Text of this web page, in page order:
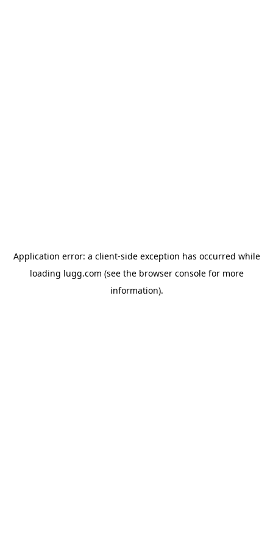
Application error: a client-side exception has occurred while
loading lugg.com (see the browser consolefor more
information).